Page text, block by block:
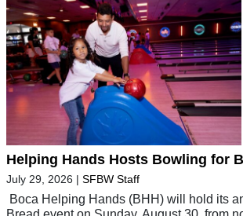
Helping Hands Hosts Bowling for
July 29, 2026 | SFBW Staff
Boca Helping Hands (BHH) will hold its